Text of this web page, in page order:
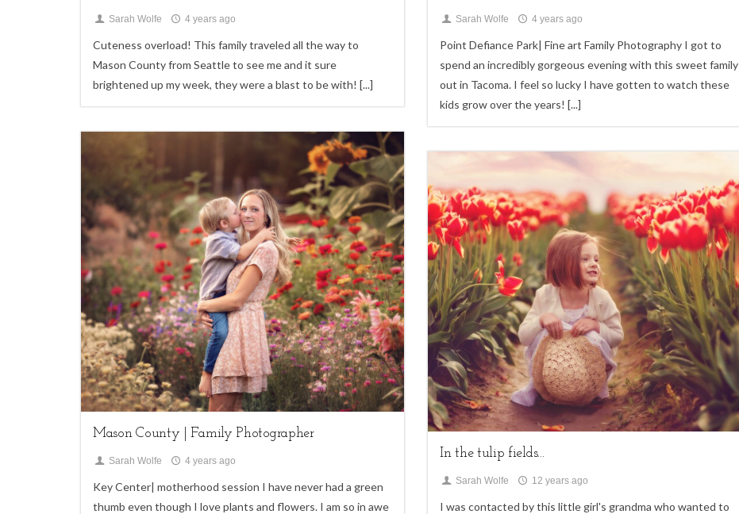
Sarah Wolfe 4 years ago
Cuteness overload! This family traveled all the way to
Mason County from Seattle to see me and it sure
brightened up my week, they were a blast to be with! [...]
Sarah Wolfe 4 years ago
Point Defiance Park| Fine art Family Photography I got to
spend an incredibly gorgeous evening with this sweet family
out in Tacoma. I feel so lucky I have gotten to watch these
kids grow over the years! [...]
Children, family sessions
0
Mason County | Family Photographer
Sarah Wolfe 4 years ago
Key Center| motherhood session I have never had a green
thumb even though I love plants and flowers. I am so in awe
Children, Uncategorized
4
In the tulip fields...
Sarah Wolfe 12 years ago
I was contacted by this little girl's grandma who wanted to